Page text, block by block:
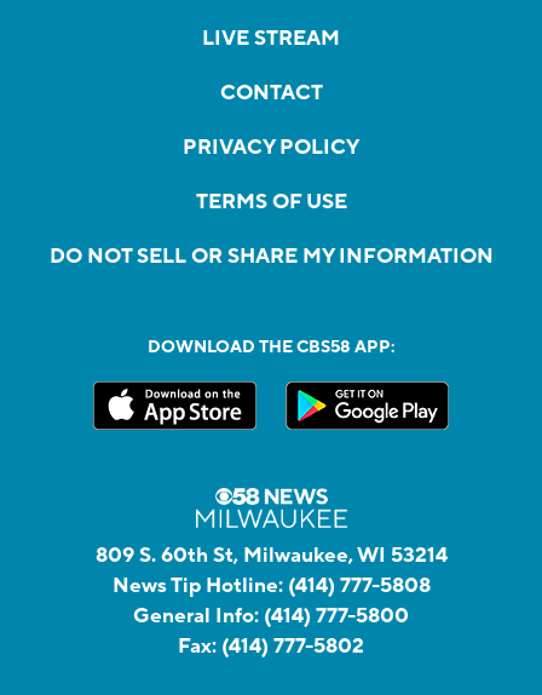
LIVE STREAM
CONTACT
PRIVACY POLICY
TERMS OF USE
DO NOT SELL OR SHARE MY INFORMATION
DOWNLOAD THE CBS58 APP:
809 S. 60th St, Milwaukee, WI 53214
News Tip Hotline: (414) 777-5808
General Info: (414) 777-5800
Fax: (414) 777-5802